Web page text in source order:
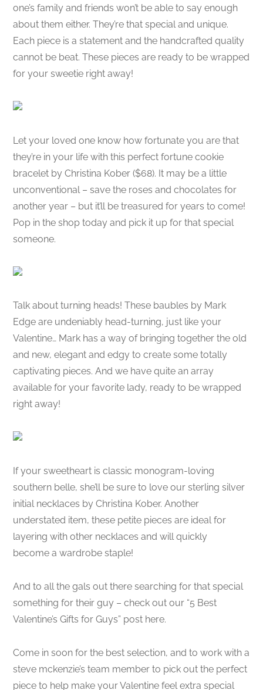
one’s family and friends won’t be able to say enough
about them either. They’re that special and unique.
Each piece is a statement and the handcrafted quality
cannot be beat. These pieces are ready to be wrapped
for your sweetie right away!
Let your loved one know how fortunate you are that
they’re in your life with this perfect fortune cookie
bracelet by Christina Kober ($68). It may be a little
unconventional – save the roses and chocolates for
another year – but it’ll be treasured for years to come!
Pop in the shop today and pick it up for that special
someone.
Talk about turning heads! These baubles by Mark
Edge are undeniably head-turning, just like your
Valentine… Mark has a way of bringing together the old
and new, elegant and edgy to create some totally
captivating pieces. And we have quite an array
available for your favorite lady, ready to be wrapped
right away!
If your sweetheart is classic monogram-loving
southern belle, she’ll be sure to love our sterling silver
initial necklaces by Christina Kober. Another
understated item, these petite pieces are ideal for
layering with other necklaces and will quickly
become a wardrobe staple!
And to all the gals out there searching for that special
something for their guy – check out our “5 Best
Valentine’s Gifts for Guys” post here.
Come in soon for the best selection, and to work with a
steve mckenzie’s team member to pick out the perfect
piece to help make your Valentine feel extra special